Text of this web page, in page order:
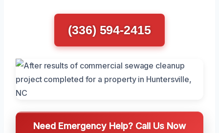
(336) 594-2415
Need Emergency Help? Call Us Now